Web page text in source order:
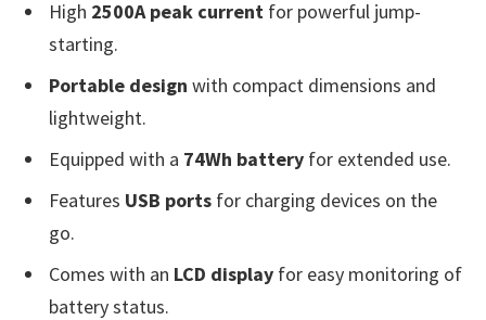
High 2500A peak current for powerful jump-
starting.
Portable design with compact dimensions and
lightweight.
Equipped with a 74Wh battery for extended use.
Features USB ports for charging devices on the
go.
Comes with an LCD display for easy monitoring of
battery status.